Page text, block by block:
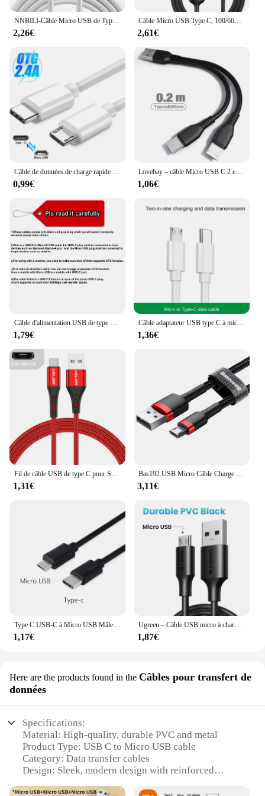
NNBILI-Câble Micro USB de Type C, Équipement de Charge Rapide, de Données Universel, pour Huawei OPPO Caméra PS5 VR, 1m, 2m, 3m, 5m, 8m, 10m, 12m
2,26€
Câble Micro USB Type C, 100/66W, 3 en 1, Câble de Charge Super Rapide, iPhone 15, 14, 13 Pro Max, Huawei, Xiaomi, Samsung S23, S22
2,61€
Câble de données de charge rapide USB C vers Micro USB, adaptateur de type C mâle vers Micro USB mâle, Macbook, Samsung, Xiaomi
0,99€
Lovebay – câble Micro USB C 2 en 1 pour recharge rapide, cordon de chargeur usb-c pour téléphone portable, compatible avec Xiaomi
1,06€
1,79€
Câble adaptateur USB type C à micro USB, pour téléphone portable, Samsung, Huawei, Xiaomi, MacPlePro, OTG
1,36€
1,31€ 3,11€
1,17€
Ugreen – Câble USB micro à chargement rapide, 3 A, cordon en nylon pour transfert de données, pour Samsung, Xiaomi, LG, tablette Android, téléphone portable
1,87€
Here are the products found in the Câbles pour transfert de
données
Specifications:
Material: High-quality, durable PVC and metal
Product Type: USB C to Micro USB cable
Category: Data transfer cables
Design: Sleek, modern design with reinforced